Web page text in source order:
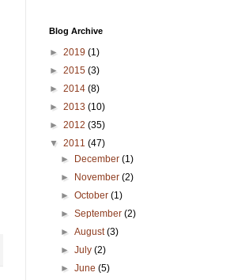
Blog Archive
► 2019 (1)
► 2015 (3)
► 2014 (8)
► 2013 (10)
► 2012 (35)
▼ 2011 (47)
►
December(1)
►
November(2)
►October(1)
►September(2)
►August(3)
►July(2)
►June(5)